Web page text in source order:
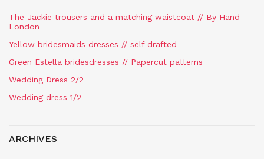
The Jackie trousers and a matching waistcoat // By Hand
London
Yellow bridesmaids dresses // self drafted
Green Estella bridesdresses // Papercut patterns
Wedding Dress 2/2
Wedding dress 1/2
ARCHIVES